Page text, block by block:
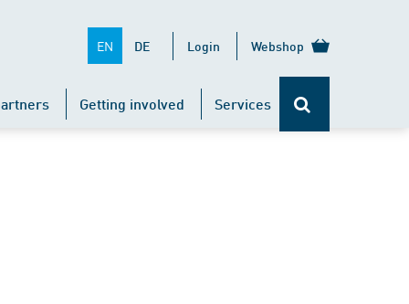
EN DE Login Webshop
Getting involved Services